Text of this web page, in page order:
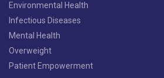
Environmental Health
Infectious Diseases
Mental Health
Overweight
Patient Empowerment